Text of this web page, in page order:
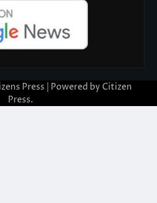
Press | Powered by Citizen
Press.